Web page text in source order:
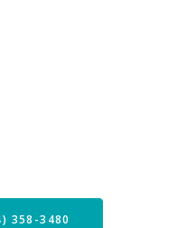
358-3480